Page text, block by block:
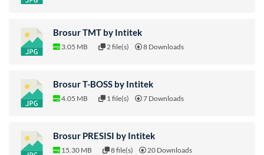
Brosur TMT by Intitek
3.05 MB 2 file(s) 8 Downloads
Brosur T-BOSS by Intitek
4.05 MB 1 file(s) 7 Downloads
Brosur PRESISI by Intitek
15.30 MB 8 file(s) 20 Downloads